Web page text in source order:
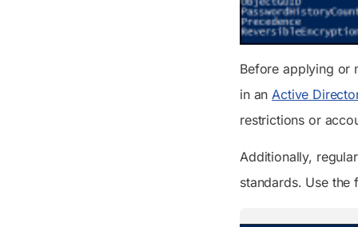
Before applying or
in anActive
restrictions or
Additionally,
standards. Use